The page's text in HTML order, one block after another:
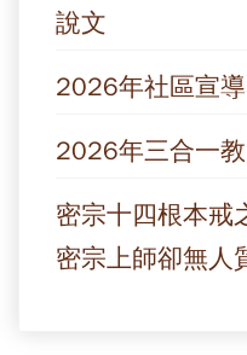
說文
2026年社區宣
2026年三合一
密宗十四根本戒
密宗上師卻無人